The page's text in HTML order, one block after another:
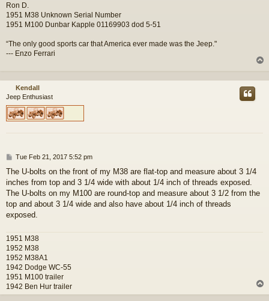
Ron D.
1951 M38 Unknown Serial Number
1951 M100 Dunbar Kapple 01169903 dod 5-51
“The only good sports car that America ever made was the Jeep."
--- Enzo Ferrari
p
Kendall
Jeep Enthusiast
P
s
t
Tue Feb 21, 2017 5:52 pm
The U-bolts on the front of my M38 are flat-top and measure about 3 1/4
inches from top and 3 1/4 wide with about 1/4 inch of threads exposed.
The U-bolts on my M100 are round-top and measure about 3 1/2 from the
top and about 3 1/4 wide and also have about 1/4 inch of threads
exposed.
1951 M38
1952 M38
1952 M38A1
1942 Dodge WC-55
1951 M100 trailer
1942 Ben Hur trailer
o